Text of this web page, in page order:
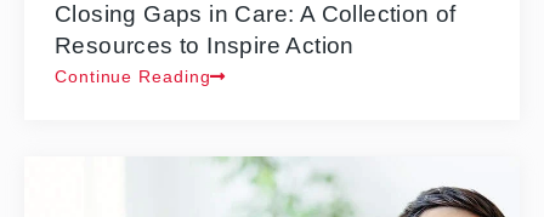
Closing Gaps in Care: A Collection of
Resources to Inspire Action
Continue Reading